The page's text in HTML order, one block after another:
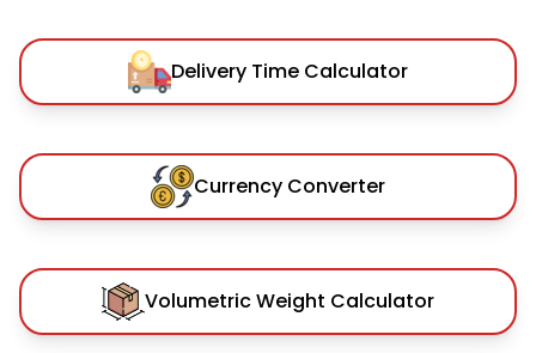
Delivery Time Calculator
Currency Converter
Volumetric Weight Calculator